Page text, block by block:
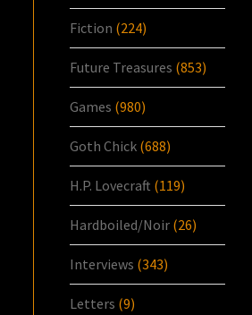
Fiction (224)
Future Treasures (853)
Games (980)
Goth Chick (688)
H.P. Lovecraft (119)
Hardboiled/Noir (26)
Interviews (343)
Letters (9)